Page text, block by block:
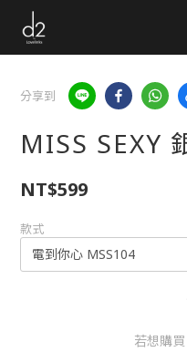
分享到
MISS SEXY
NT$599
款式
若想購